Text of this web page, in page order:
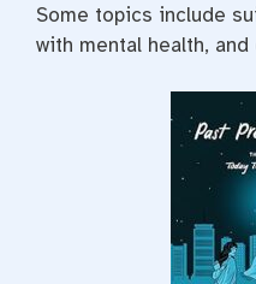
Some topics include
with mental health,